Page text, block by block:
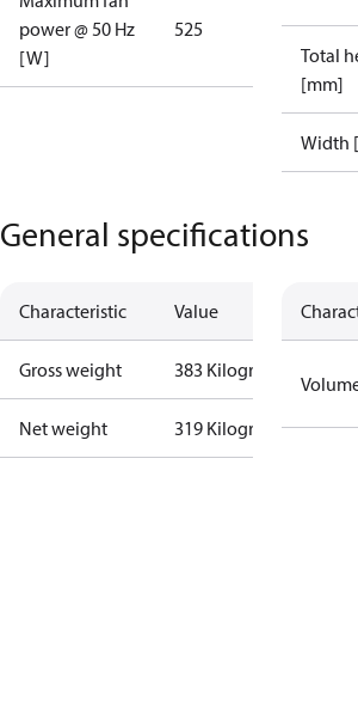
power @ 50 Hz
[W]
525
Total
[mm]
Width
General specifications
Characteristic Value
Gross weight 383 Kilogram
Net weight 319 Kilogram